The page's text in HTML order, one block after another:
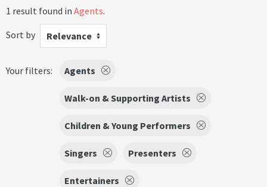
1 result found in Agents.
Sort by
Relevance
Your filters: Agents
Walk-on & Supporting Artists
Children & Young Performers
Singers Presenters
Entertainers